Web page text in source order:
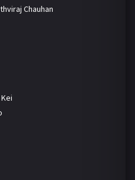
Chauhan